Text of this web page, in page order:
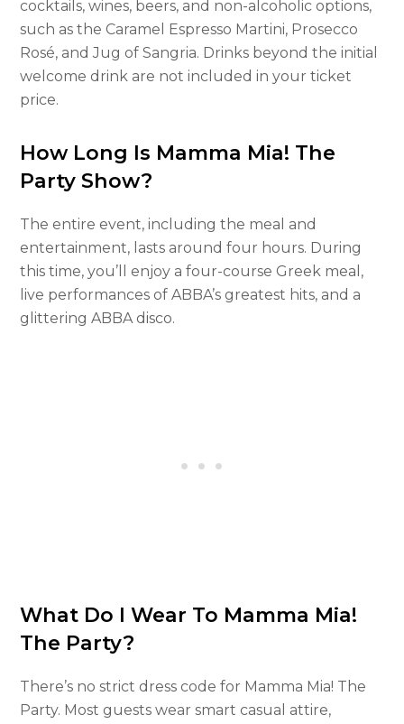
cocktails, wines, beers, and non-alcoholic options,
such as the Caramel Espresso Martini, Prosecco
Rosé, and Jug of Sangria. Drinks beyond the initial
welcome drink are not included in your ticket
price.
How Long Is Mamma Mia! The
Party Show?
The entire event, including the meal and
entertainment, lasts around four hours. During
this time, you’ll enjoy a four-course Greek meal,
live performances of ABBA’s greatest hits, and a
glittering ABBA disco.
What Do I Wear To Mamma Mia!
The Party?
There’s no strict dress code for Mamma Mia! The
Party. Most guests wear smart casual attire,